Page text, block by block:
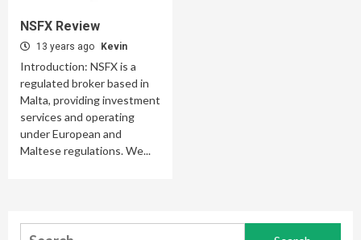
NSFX Review
13 years ago Kevin
Introduction: NSFX is a
regulated broker based in
Malta, providing investment
services and operating
under European and
Maltese regulations. We...
Search